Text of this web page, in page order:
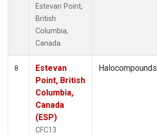
Estevan Point,
British
Columbia,
Canada.
8
Estevan
Point, British
Columbia,
Canada
(ESP)
CFC13
Halocompounds